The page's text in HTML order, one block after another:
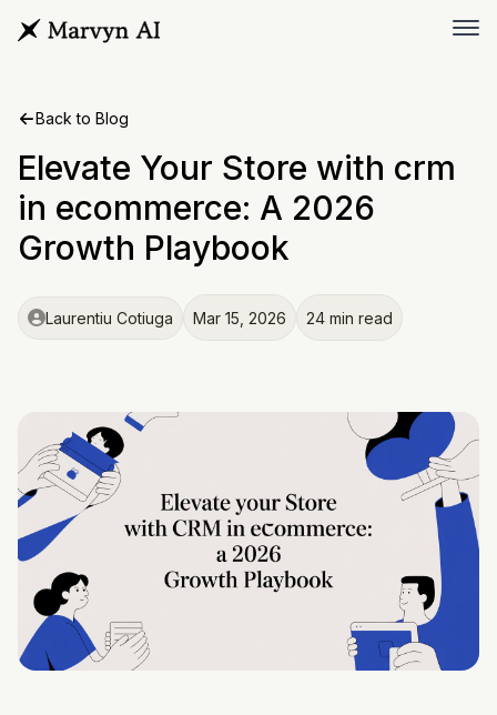
Back to Blog
Elevate Your Store with crm
in ecommerce: A 2026
Growth Playbook
Laurentiu Cotiuga Mar 15, 2026 24 min read